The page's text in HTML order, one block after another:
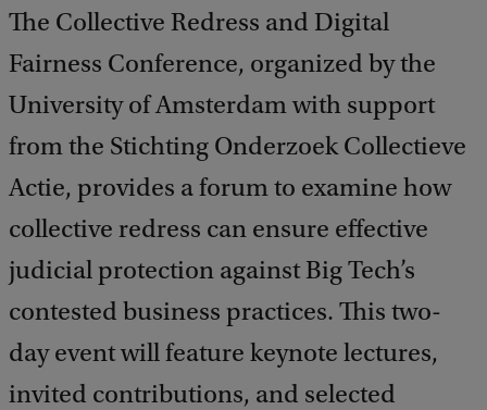
The Collective Redress and Digital
Fairness Conference, organized by the
University of Amsterdam with support
from the Stichting Onderzoek Collectieve
Actie, provides a forum to examine how
collective redress can ensure effective
judicial protection against Big Tech’s
contested business practices. This two-
day event will feature keynote lectures,
invited contributions, and selected